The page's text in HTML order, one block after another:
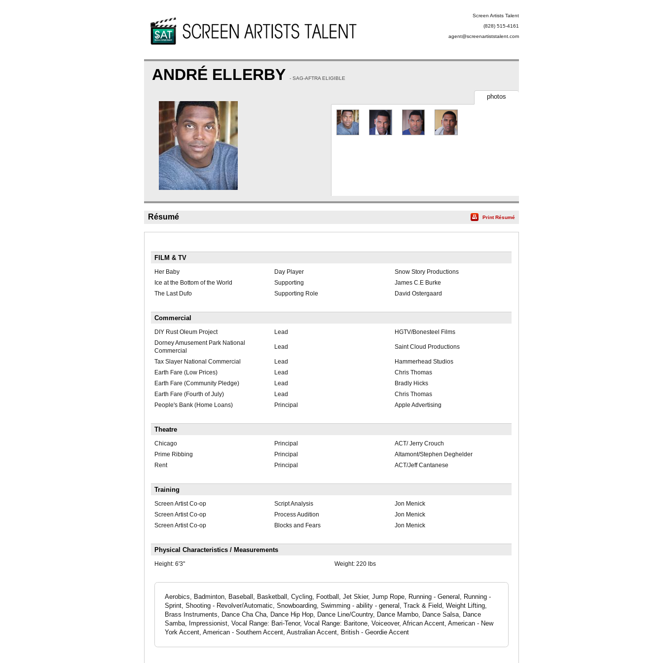
Screen Artists Talent
(828) 515-4161
agent@screenartiststalent.com
ANDRÉ ELLERBY - SAG-AFTRA ELIGIBLE
photos
Résumé Print Résumé
FILM & TV
Her Baby Day Player
Snow Story Productions
Ice at the Bottom of the World
Supporting
James C.E Burke
The Last Dufo
Supporting Role David Ostergaard
Commercial
DIY Rust Oleum Project Lead
HGTV/Bonesteel Films
Dorney Amusement Park National
Commercial
Lead Saint Cloud Productions
Tax Slayer National Commercial Lead
Hammerhead Studios
Earth Fare (Low Prices)
Lead
Chris Thomas
Earth Fare (Community Pledge)
Lead
Bradly Hicks
Earth Fare (Fourth of July)
Lead
Chris Thomas
People's Bank (Home Loans)
Principal Apple Advertising
Theatre
Chicago Principal
ACT/ Jerry Crouch
Prime Ribbing
Principal
Altamont/Stephen Deghelder
Rent
Principal ACT/Jeff Cantanese
Training
Screen Artist Co-op Script Analysis
Jon Menick
Screen Artist Co-op
Process Audition
Jon Menick
Screen Artist Co-op
Blocks and Fears Jon Menick
Physical Characteristics / Measurements
Height: 6'3" Weight: 220 lbs
Aerobics, Badminton, Baseball, Basketball, Cycling, Football, Jet Skier, Jump Rope, Running - General, Running -
Sprint, Shooting - Revolver/Automatic, Snowboarding, Swimming - ability - general, Track & Field, Weight Lifting,
Brass Instruments, Dance Cha Cha, Dance Hip Hop, Dance Line/Country, Dance Mambo, Dance Salsa, Dance
Samba, Impressionist, Vocal Range: Bari-Tenor, Vocal Range: Baritone, Voiceover, African Accent, American - New
York Accent, American - Southern Accent, Australian Accent, British - Geordie Accent